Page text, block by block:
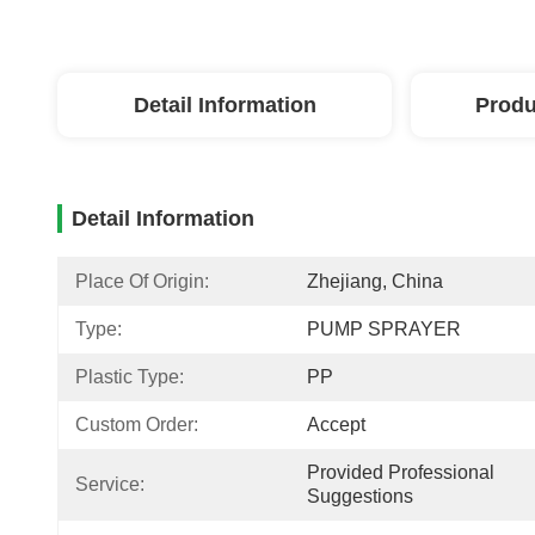
Detail Information
Detail Information
Place Of Origin: Zhejiang, China
Type: PUMP SPRAYER
Plastic Type: PP
Custom Order: Accept
Service:
Provided Professional
Suggestions